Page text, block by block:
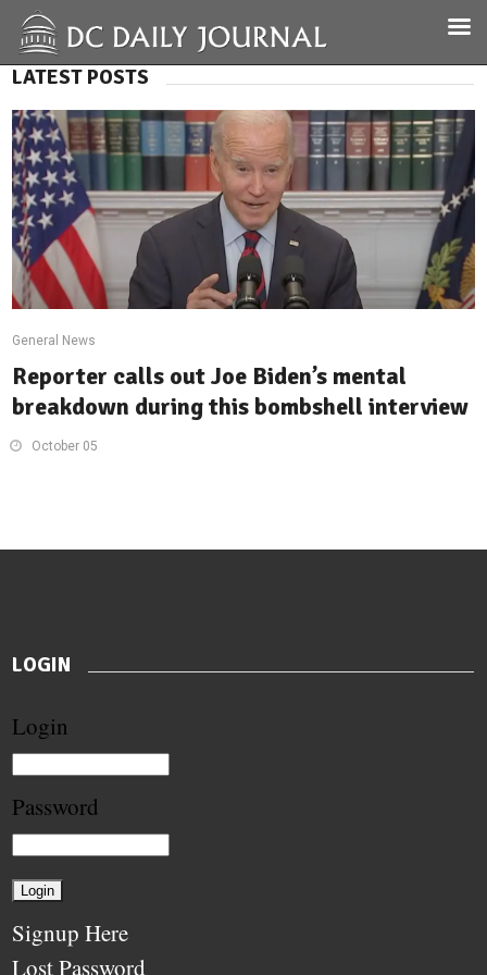
LATEST POSTS
General News
Reporter calls out Joe Biden’s mental
breakdown during this bombshell interview
October 05
LOGIN
Login
Password
Signup Here
Lost Password